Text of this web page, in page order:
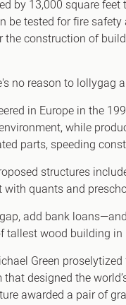
by 13,000 square
tested for fire
construction of
no reason to lollygag
in Europe in the
while
parts, speeding
structures
quants and
add bank
wood building
Green
designed the
awarded a pair of